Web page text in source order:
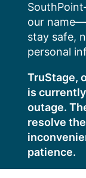
our
stay safe,
personal
TruStage,
is
outage.
resolve
patience.